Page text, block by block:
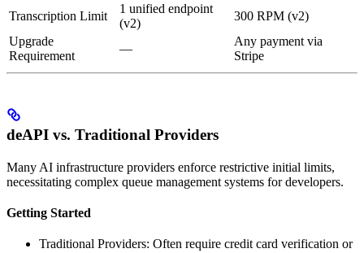
Transcription Limit
1 unified endpoint
(v2)
300 RPM (v2)
Upgrade
Requirement
—
Any payment via
Stripe
deAPI vs. Traditional Providers
Many AI infrastructure providers enforce restrictive initial limits,
necessitating complex queue management systems for developers.
Getting Started
Traditional Providers: Often require credit card verification or